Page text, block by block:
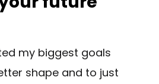
my biggest goals
shape and to just